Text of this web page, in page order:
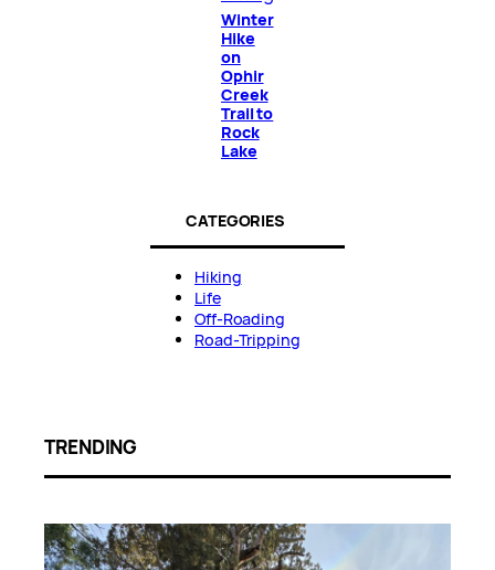
Winter
Hike
on
Ophir
Creek
Trail to
Rock
Lake
CATEGORIES
Hiking
Life
Off-Roading
Road-Tripping
TRENDING